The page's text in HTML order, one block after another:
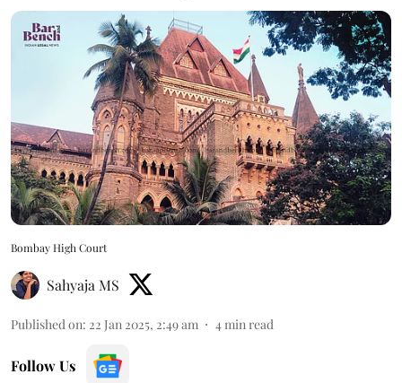
Bombay High Court
Sahyaja MS
Published on: 22 Jan 2025, 2:49 am 4 min read
Follow Us